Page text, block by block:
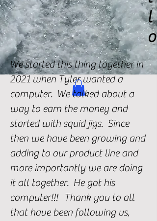
l
o
We started this thing together in
2021 when Tyler wanted a
computer. We talked about a
way to earn the money and
started with squid jigs. Since
then we have been growing and
adding to our product line and
more importantly we are doing
it all together. He got his
computer!!! Thank you to all
that have been following us,